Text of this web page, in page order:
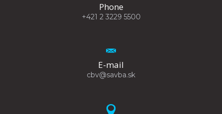
Phone
+421 2 3229 5500
E-mail
cbv@savba.sk